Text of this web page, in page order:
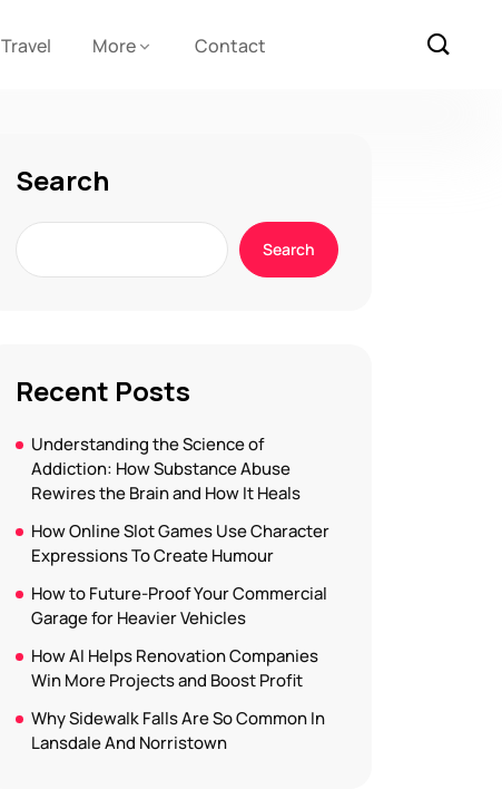
Travel More Contact
Search
Search
Recent Posts
Understanding the Science of
Addiction: How Substance Abuse
Rewires the Brain and How It Heals
How Online Slot Games Use Character
Expressions To Create Humour
How to Future-Proof Your Commercial
Garage for Heavier Vehicles
How AI Helps Renovation Companies
Win More Projects and Boost Profit
Why Sidewalk Falls Are So Common In
Lansdale And Norristown